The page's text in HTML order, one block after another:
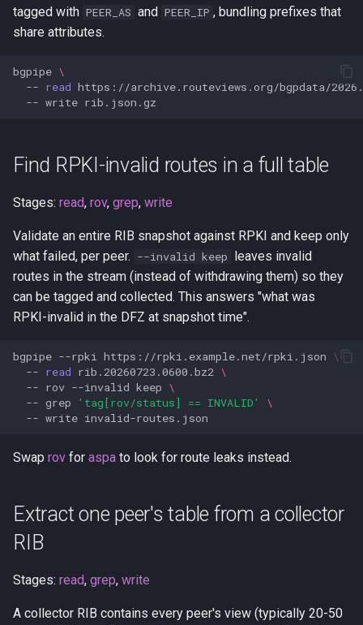
tagged with PEER_AS and PEER_IP , bundling prefixes that
share attributes.
bgpipe \
-- read https://archive.routeviews.org/bgpdata/
-- write
Find RPKI-invalid routes in a full table
Stages: read, rov, grep, write
Validate an entire RIB snapshot against RPKI and keep only
what failed, per peer. --invalid keep leaves invalid
routes in the stream (instead of withdrawing them) so they
can be tagged and collected. This answers "what was
RPKI-invalid in the DFZ at snapshot time".
bgpipe --rpki https://rpki.example.net/rpki.json \
-- read rib.20260723.0600.bz2 \
-- rov --invalid keep \
-- grep 'tag[rov/status] == INVALID'
\
-- write
Swap rov for aspa to look for route leaks instead.
Extract one peer's table from a collector
RIB
Stages: read, grep, write
A collector RIB contains every peer's view (typically 20-50